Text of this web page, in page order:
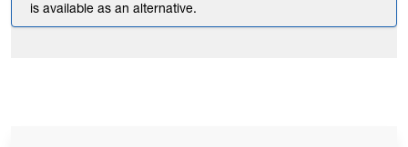
is available as an alternative.